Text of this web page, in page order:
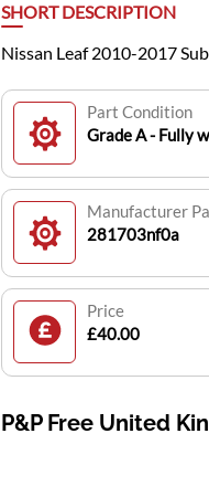
SHORT DESCRIPTION
Nissan Leaf 2010-2017
Part Condition
Grade A - Fully
Manufacturer
281703nf0a
Price
£40.00
P&P Free United